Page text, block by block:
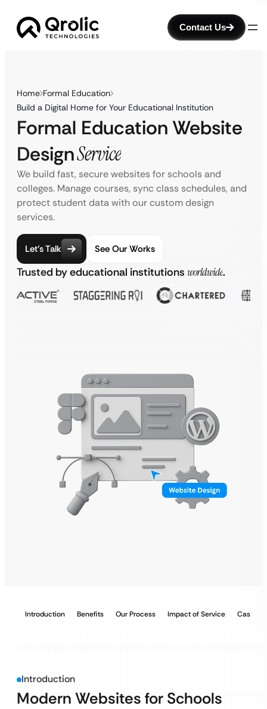
Contact Us
Home Formal Education
Build a Digital Home for Your Educational Institution
Formal Education Website
DesignService
We build fast, secure websites for schools and
colleges. Manage courses, sync class schedules, and
protect student data with our custom design
services.
Let’s Talk See Our Works
Trusted by educational institutions worldwide.
Introduction Benefits Our Process Impact of Service Case
Introduction
Modern Websites for Schools